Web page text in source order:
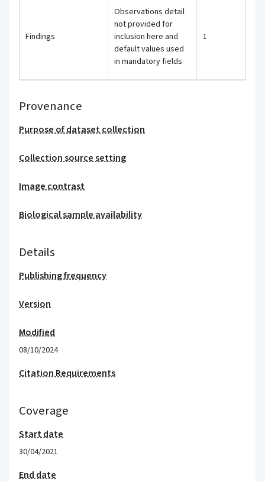
Findings
Observations detail
not provided for
inclusion here and
default values used
in mandatory fields
1
Provenance
Purpose of dataset collection
Collection source setting
Image contrast
Biological sample availability
Details
Publishing frequency
Version
Modified
08/10/2024
Citation Requirements
Coverage
Start date
30/04/2021
End date